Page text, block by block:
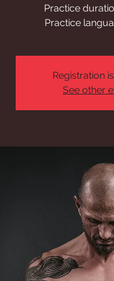
Practice
Practice
Registration
See other